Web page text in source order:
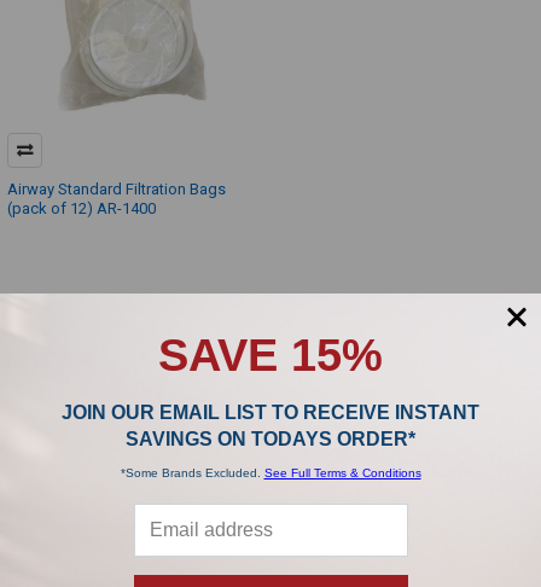
Airway Standard Filtration Bags
(pack of 12) AR-1400
Footer
SUBSCRIBE TO OUR NEWSLETTER
Subscribe and get20% offyour first order!
SAVE 15%
JOIN OUR EMAIL LIST TO RECEIVE INSTANT
SAVINGS ON TODAYS ORDER*
*Some Brands Excluded. See Full Terms & Conditions